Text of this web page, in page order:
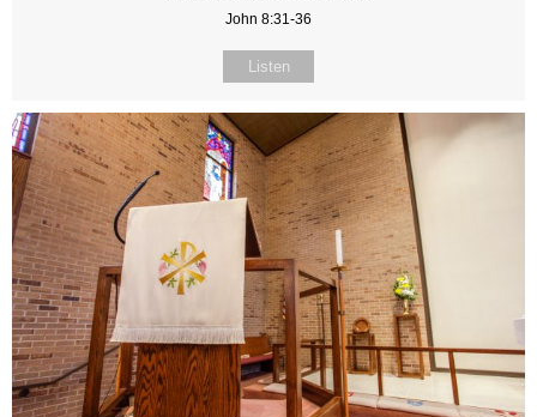
John 8:31-36
Listen